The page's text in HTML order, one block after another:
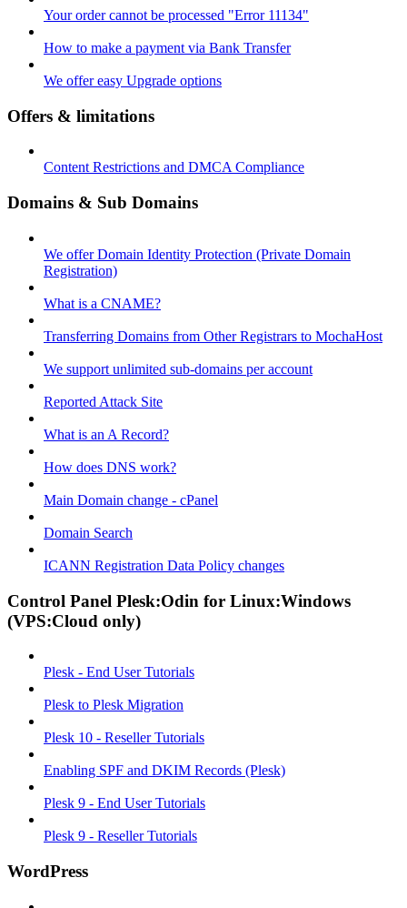
Your order cannot be processed "Error 11134"
How to make a payment via Bank Transfer
We offer easy Upgrade options
Offers & limitations
Content Restrictions and DMCA Compliance
Domains & Sub Domains
We offer Domain Identity Protection (Private Domain
Registration)
What is a CNAME?
Transferring Domains from Other Registrars to MochaHost
We support unlimited sub-domains per account
Reported Attack Site
What is an A Record?
How does DNS work?
Main Domain change - cPanel
Domain Search
ICANN Registration Data Policy changes
Control Panel Plesk:Odin for Linux:Windows
(VPS:Cloud only)
Plesk - End User Tutorials
Plesk to Plesk Migration
Plesk 10 - Reseller Tutorials
Enabling SPF and DKIM Records (Plesk)
Plesk 9 - End User Tutorials
Plesk 9 - Reseller Tutorials
WordPress